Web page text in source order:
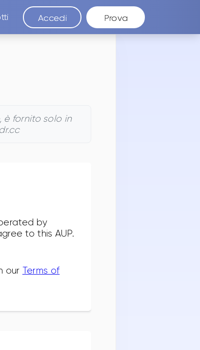
Accedi Prova
è fornito solo in
by
to this AUP.
our Terms of